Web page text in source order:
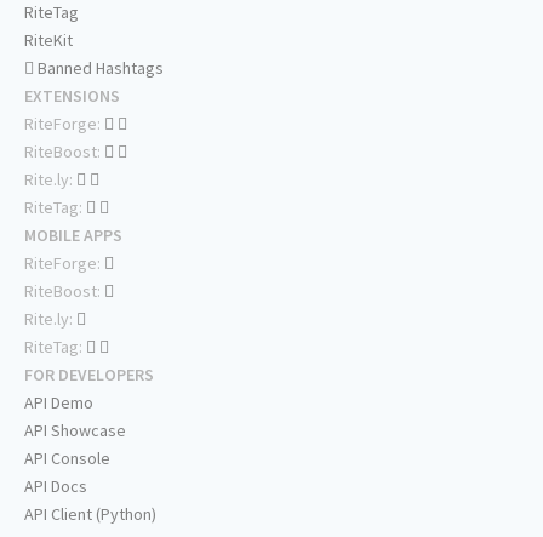
RiteTag
RiteKit
Banned Hashtags
EXTENSIONS
RiteForge:
RiteBoost:
Rite.ly:
RiteTag:
MOBILE APPS
RiteForge:
RiteBoost:
Rite.ly:
RiteTag:
FOR DEVELOPERS
API Demo
API Showcase
API Console
API Docs
API Client (Python)